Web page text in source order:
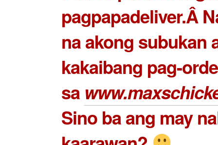
pagpapadeliver.Â
na akong subukan
kakaibang pag-
sa
Sino ba ang may